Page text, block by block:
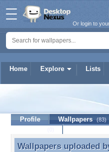
Home Explore Lists
Or login to
Profile Wallpapers (83)
Wallpapers uploaded
Wallpapers uploaded